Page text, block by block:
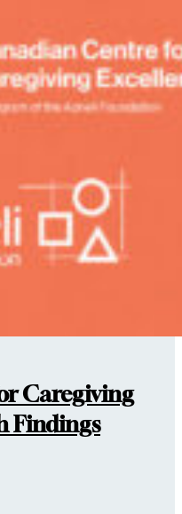
Caregiving
Findings